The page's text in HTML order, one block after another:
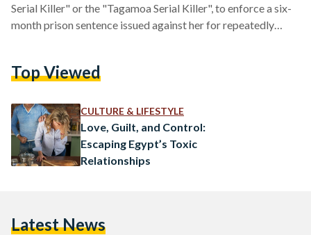
Serial Killer" or the "Tagamoa Serial Killer", to enforce a six-
month prison sentence issued against her for repeatedly
Al-Ahram. The Alexandria Misdemeanor Court issued a final
mother, Yakout, filed an official…
Top Viewed
CULTURE & LIFESTYLE
Love, Guilt, and Control:
Escaping Egypt’s Toxic
Relationships
Latest News